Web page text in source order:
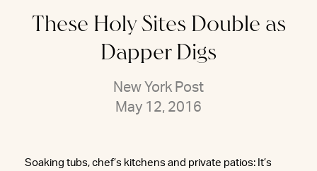
These Holy Sites Double as
Dapper Digs
New York Post
May 12, 2016
Soaking tubs, chef’s kitchens and private patios: It’s